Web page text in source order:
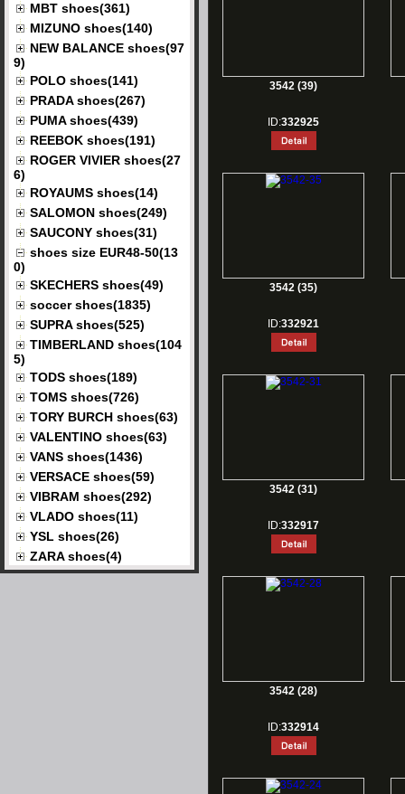
MBT shoes(361)
MIZUNO shoes(140)
NEW BALANCE shoes(97
9)
POLO shoes(141)
PRADA shoes(267)
PUMA shoes(439)
REEBOK shoes(191)
ROGER VIVIER shoes(27
6)
ROYAUMS shoes(14)
SALOMON shoes(249)
SAUCONY shoes(31)
shoes size EUR48-50(13
0)
SKECHERS shoes(49)
soccer shoes(1835)
SUPRA shoes(525)
TIMBERLAND shoes(104
5)
TODS shoes(189)
TOMS shoes(726)
TORY BURCH shoes(63)
VALENTINO shoes(63)
VANS shoes(1436)
VERSACE shoes(59)
VIBRAM shoes(292)
VLADO shoes(11)
YSL shoes(26)
ZARA shoes(4)
3542 (39)
ID:332925
3542 (35)
ID:332921
3542 (31)
ID:332917
3542 (28)
ID:332914